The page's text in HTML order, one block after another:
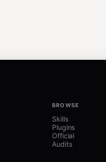
BROWSE
Skills
Plugins
Official
Audits